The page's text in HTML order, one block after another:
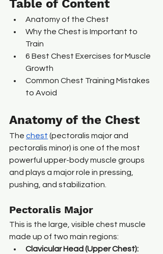
Table of Content
Anatomy of the Chest
Why the Chest is Important to
Train
6 Best Chest Exercises for Muscle
Growth
Common Chest Training Mistakes
to Avoid
Anatomy of the Chest
The chest (pectoralis major and
pectoralis minor) is one of the most
powerful upper-body muscle groups
and plays a major role in pressing,
pushing, and stabilization.
Pectoralis Major
This is the large, visible chest muscle
made up of two main regions:
Clavicular Head (Upper Chest):